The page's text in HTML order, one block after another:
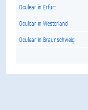
Oculear in Erfurt
Oculear in Westerland
Oculear in Braunschweig